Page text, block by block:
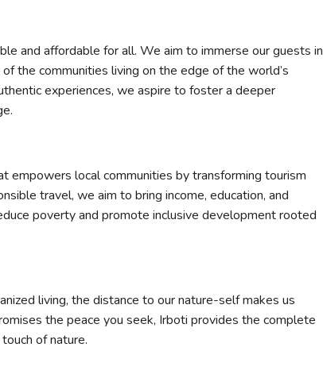
and affordable for all. We aim to immerse our guests in
the communities living on the edge of the world’s
experiences, we aspire to foster a deeper
empowers local communities by transforming tourism
travel, we aim to bring income, education, and
poverty and promote inclusive development rooted
living, the distance to our nature-self makes us
the peace you seek, Irboti provides the complete
of nature.